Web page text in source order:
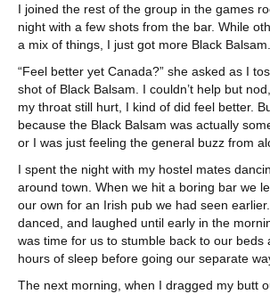
I joined the rest of the group in the games
night with a few shots from the bar. While
a mix of things, I just got more Black Balsam.
“Feel better yet Canada?” she asked as I
shot of Black Balsam. I couldn’t help but
my throat still hurt, I kind of did feel better.
because the Black Balsam was actually
or I was just feeling the general buzz from
I spent the night with my hostel mates
around town. When we hit a boring bar we
our own for an Irish pub we had seen earlier.
danced, and laughed until early in the
was time for us to stumble back to our beds
hours of sleep before going our separate
The next morning, when I dragged my butt